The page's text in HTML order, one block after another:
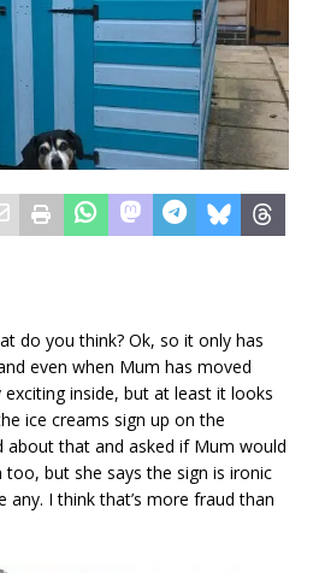
do you think? Ok, so it only has
even when Mum has moved
exciting inside, but at least it looks
ice creams sign up on the
about that and asked if Mum would
but she says the sign is ironic
any. I think that’s more fraud than